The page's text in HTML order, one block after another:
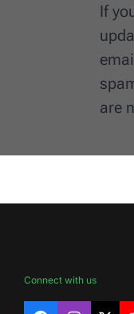
If
are
Connect with us